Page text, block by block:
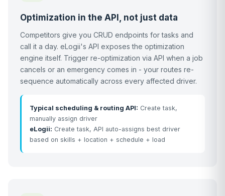
Optimization in the API, not just data
Competitors give you CRUD endpoints for tasks and
call it a day. eLogii's API exposes the optimization
engine itself. Trigger re-optimization via API when a job
cancels or an emergency comes in - your routes re-
sequence automatically across every affected driver.
Typical scheduling & routing API: Create task,
manually assign driver
eLogii: Create task, API auto-assigns best driver
based on skills + location + schedule + load